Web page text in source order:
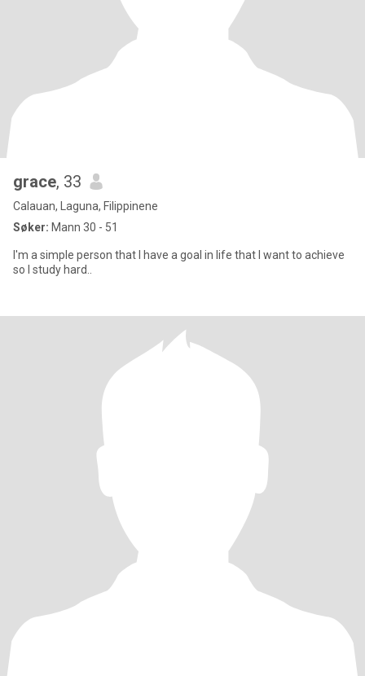
grace, 33
Calauan, Laguna, Filippinene
Søker: Mann 30 - 51
I'm a simple person that I have a goal in life that I want to achieve
so I study hard..